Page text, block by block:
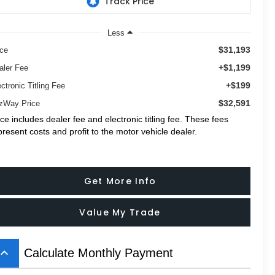
Less
$31,193
Fee +$1,199
Titling Fee +$199
Price
$32,591
includes dealer fee and electronic titling fee. These fees
costs and profit to the motor vehicle dealer.
Get More Info
Value My Trade
keyboard_arrow_up Calculate Monthly Payment